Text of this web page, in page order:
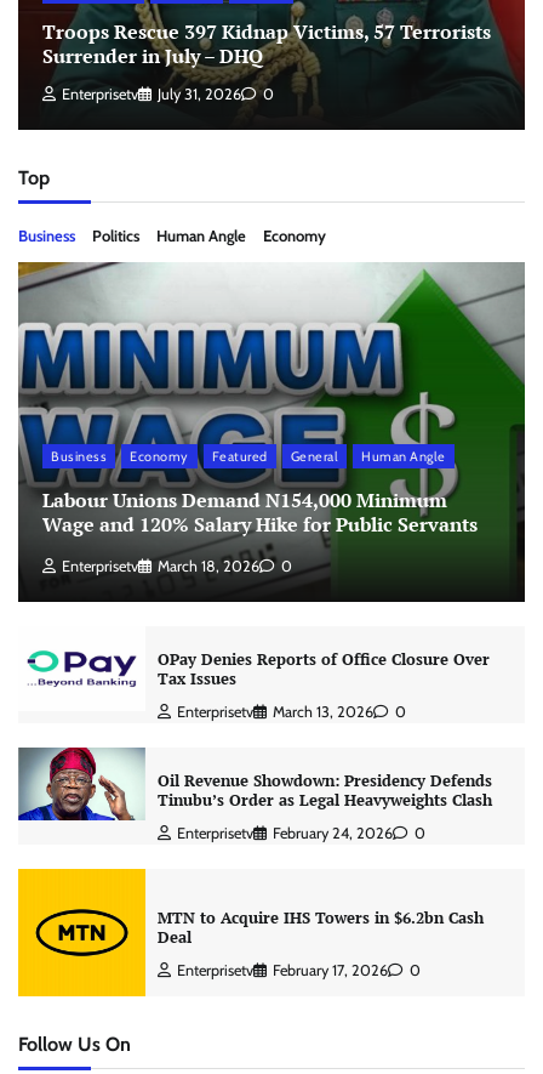
Troops Rescue 397 Kidnap Victims, 57 Terrorists
Surrender in July – DHQ
Enterprisetv July 31, 2026 0
Top
Business Politics Human Angle Economy
Business Economy Featured General Human Angle
Labour Unions Demand N154,000 Minimum
Wage and 120% Salary Hike for Public Servants
Enterprisetv March 18, 2026 0
OPay Denies Reports of Office Closure Over
Tax Issues
Enterprisetv March 13, 2026 0
Oil Revenue Showdown: Presidency Defends
Tinubu’s Order as Legal Heavyweights Clash
Enterprisetv February 24, 2026 0
MTN to Acquire IHS Towers in $6.2bn Cash
Deal
Enterprisetv February 17, 2026 0
Follow Us On